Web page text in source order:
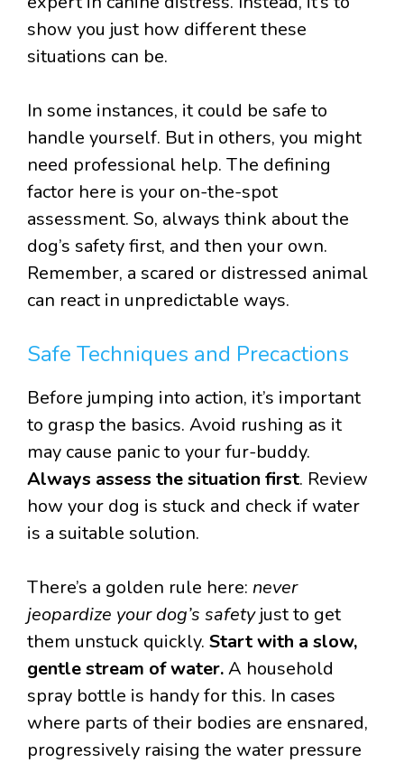
show you just how different these
situations can be.
In some instances, it could be safe to
handle yourself. But in others, you might
need professional help. The defining
factor here is your on-the-spot
assessment. So, always think about the
dog’s safety first, and then your own.
Remember, a scared or distressed animal
can react in unpredictable ways.
Safe Techniques and Precactions
Before jumping into action, it’s important
to grasp the basics. Avoid rushing as it
may cause panic to your fur-buddy.
Always assess the situation first. Review
how your dog is stuck and check if water
is a suitable solution.
There’s a golden rule here: never
jeopardize your dog’s safetyjust to get
them unstuck quickly. Start with a slow,
gentle stream of water.A household
spray bottle is handy for this. In cases
where parts of their bodies are ensnared,
progressively raising the water pressure